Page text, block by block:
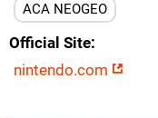
ACA NEOGEO
Official Site
nintendo.com